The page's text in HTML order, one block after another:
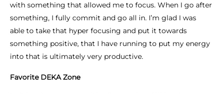
with something that allowed me to focus. When I go after
something, I fully commit and go all in. I’m glad I was
able to take that hyper focusing and put it towards
something positive, that I have running to put my energy
into that is ultimately very productive.
Favorite DEKA Zone